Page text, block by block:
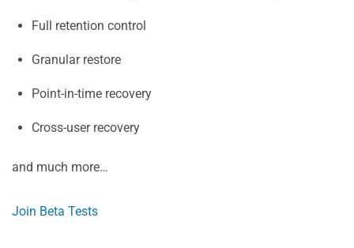
Full retention control
Granular restore
Point-in-time recovery
Cross-user recovery
and much more…
Join Beta Tests